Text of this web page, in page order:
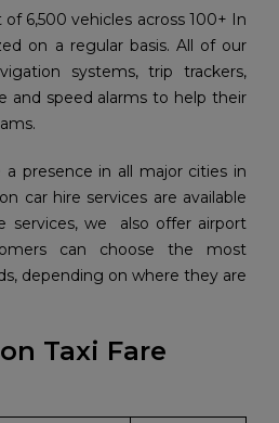
6,500 vehicles across 100+ In
on a regular basis. All of our
systems, trip trackers,
and speed alarms to help their
presence in all major cities in
car hire services are available
services, we also offer airport
can choose the most
depending on where they are
Taxi Fare